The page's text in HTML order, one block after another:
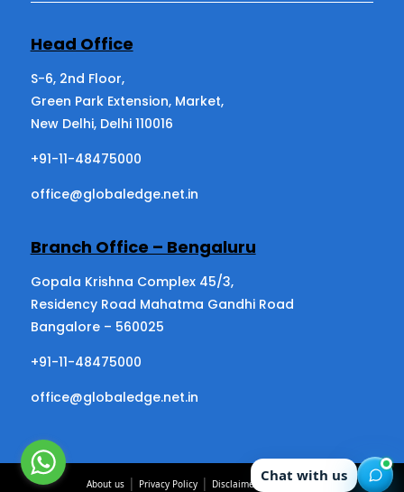
Head Office
S-6, 2nd Floor,
Green Park Extension, Market,
New Delhi, Delhi 110016
+91-11-48475000
office@globaledge.net.in
Branch Office – Bengaluru
Gopala Krishna Complex 45/3,
Residency Road Mahatma Gandhi Road
Bangalore – 560025
+91-11-48475000
office@globaledge.net.in
About us| Privacy Policy| Disclaimer |Contact us
Chat with us